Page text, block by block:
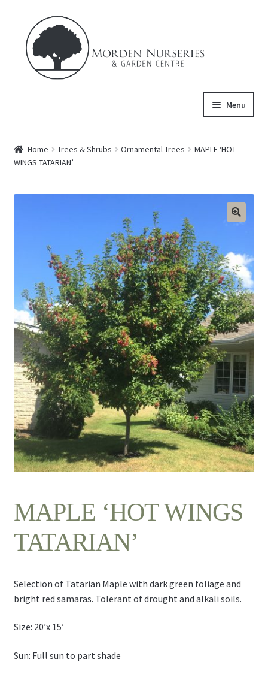
navigation
content
Menu
About Us
menu
Product
Expand
child
menu
Contact Us
Home Trees & Shrubs Ornamental Trees
MAPLE ‘HOT
WINGS TATARIAN’
MAPLE ‘HOT WINGS
TATARIAN’
Selection of Tatarian Maple with dark green foliage and
bright red samaras. Tolerant of drought and alkali soils.
Size: 20’x 15′
Sun: Full sun to part shade